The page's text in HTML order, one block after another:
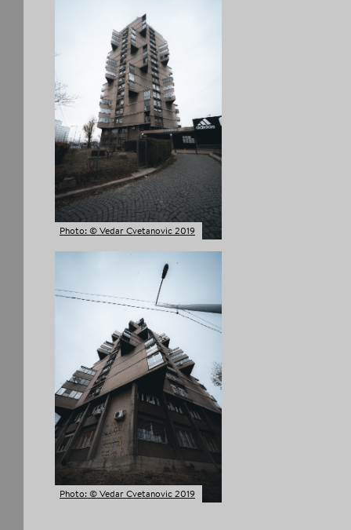
Photo: © Vedar Cvetanovic 2019
Photo: © Vedar Cvetanovic 2019